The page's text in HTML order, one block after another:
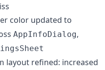
color updated to
AppInfoDialog,
layout refined: increased